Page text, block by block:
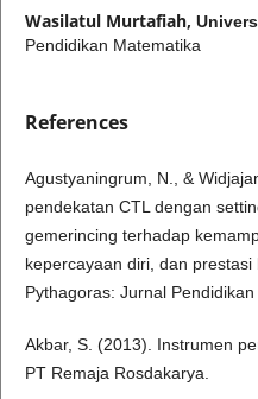
Wasilatul Murtafiah,
Pendidikan Matematika
References
Agustyaningrum, N., &
pendekatan CTL dengan
gemerincing terhadap
kepercayaan diri, dan prestasi
Pythagoras: Jurnal
Akbar, S. (2013). Instrumen
PT Remaja Rosdakarya.